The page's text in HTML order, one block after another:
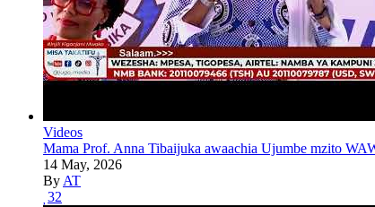
Videos
Mama Prof. Anna Tibaijuka awaachia Ujumbe mzito
14 May, 2026
By AT
32